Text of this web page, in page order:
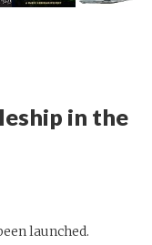
in the
launched.